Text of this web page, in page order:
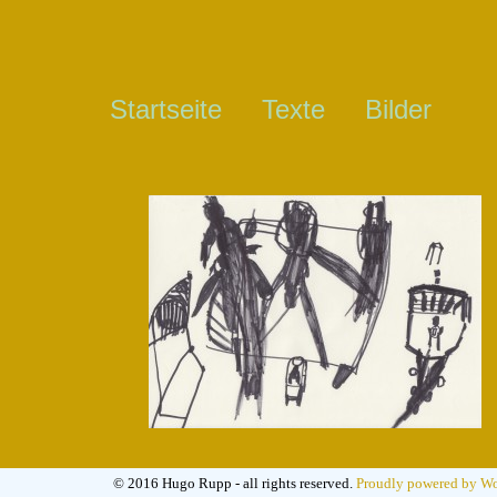
Startseite Texte Bilder
© 2016 Hugo Rupp - all rights reserved.Proudly powered by